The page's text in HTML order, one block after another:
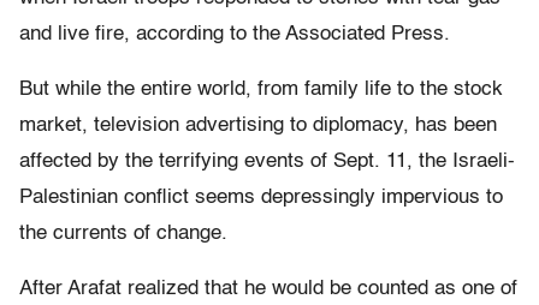
and live fire, according to the Associated Press.
But while the entire world, from family life to the stock
market, television advertising to diplomacy, has been
affected by the terrifying events of Sept. 11, the Israeli-
Palestinian conflict seems depressingly impervious to
the currents of change.
After Arafat realized that he would be counted as one of